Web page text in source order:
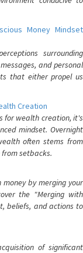
Money Mindset
surrounding
and personal
that either propel us
Creation
for wealth creation, it's
mindset. Overnight
often stems from
setbacks.
by merging your
the "Merging with
beliefs, and actions to
of significant